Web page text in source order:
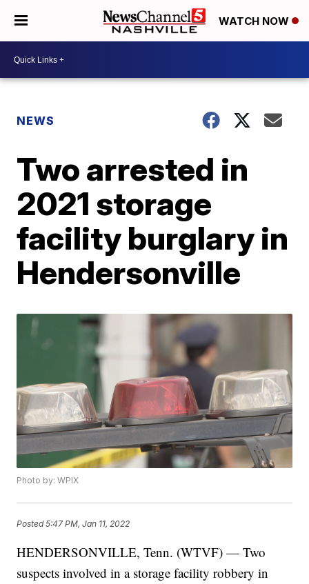
WATCH NOW
NEWS
Two arrested in
2021 storage
facility burglary in
Hendersonville
Photo by: WPIX
Posted5:47 PM, Jan 11, 2022
HENDERSONVILLE, Tenn. (WTVF) — Two
suspects involved in a storage facility robbery in